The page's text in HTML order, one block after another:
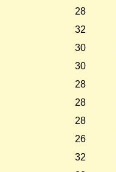
28
32
30
30
28
28
28
26
32